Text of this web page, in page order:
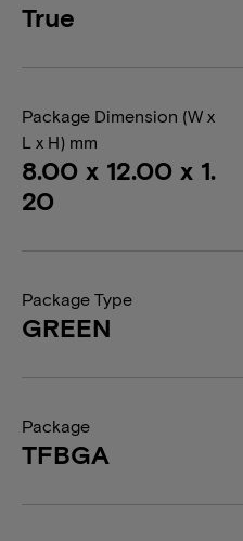
True
Package Dimension (W x
L x H) mm
8.00 x 12.00 x 1.
20
Package Type
GREEN
Package
TFBGA